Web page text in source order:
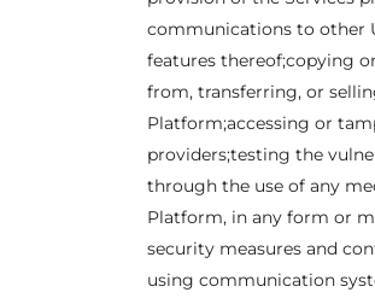
communications to other
features thereof;copying
from, transferring, or
Platform;accessing or
providers;testing the
through the use of any
Platform, in any form or
security measures and
using communication